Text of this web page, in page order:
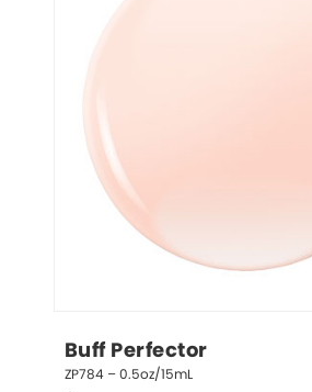
Buff Perfector
ZP784 – 0.5oz/15mL